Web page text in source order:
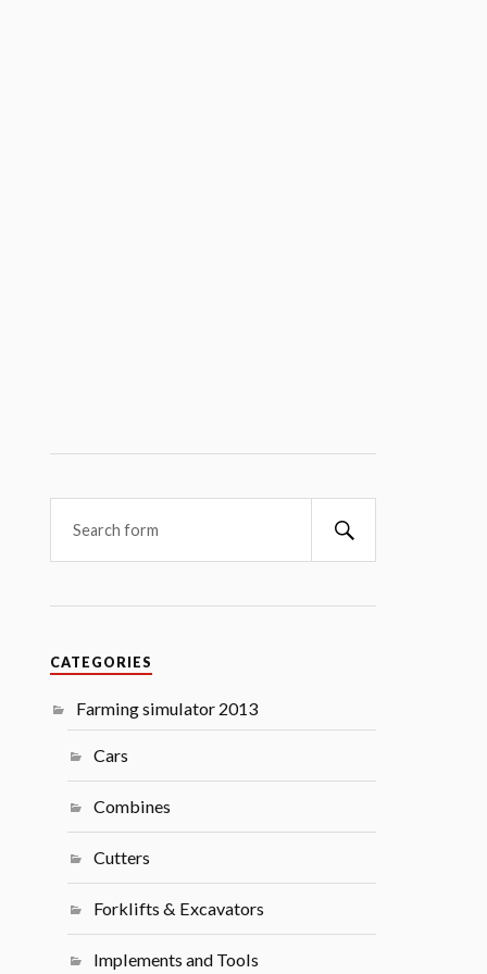
CATEGORIES
Farming simulator 2013
Cars
Combines
Cutters
Forklifts & Excavators
Implements and Tools